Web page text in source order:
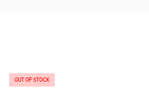
OUT OF STOCK